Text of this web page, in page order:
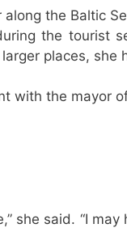
the Baltic
the tourist
places, she
with the mayor
she said. “I